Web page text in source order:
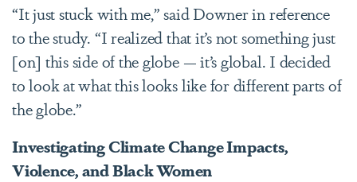
“It just stuck with me,” said Downer in reference
to the study. “I realized that it’s not something just
[on] this side of the globe — it’s global. I decided
to look at what this looks like for different parts of
the globe.”
Investigating Climate Change Impacts,
Violence, and Black Women